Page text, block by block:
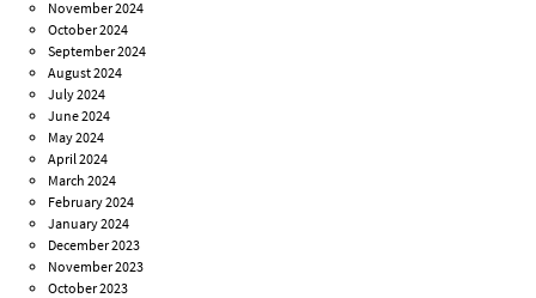
November 2024
October 2024
September 2024
August 2024
July 2024
June 2024
May 2024
April 2024
March 2024
February 2024
January 2024
December 2023
November 2023
October 2023